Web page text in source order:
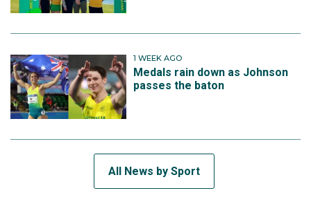
1 WEEK AGO
Medals rain down as Johnson
passes the baton
All News by Sport